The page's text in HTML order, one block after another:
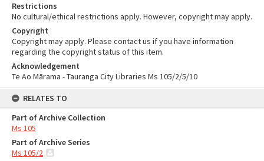
Restrictions
No cultural/ethical restrictions apply. However, copyright may apply.
Copyright
Copyright may apply. Please contact us if you have information
regarding the copyright status of this item.
Acknowledgement
Te Ao Mārama - Tauranga City Libraries Ms 105/2/5/10
RELATES TO
Part of Archive Collection
Ms 105
Part of Archive Series
Ms 105/2